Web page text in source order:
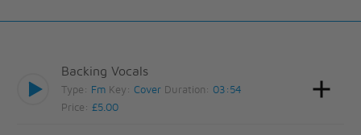
Backing Vocals
Type: Fm Key:Cover Duration: 03:54
Price:£5.00